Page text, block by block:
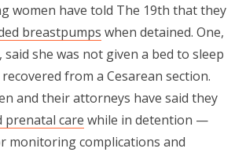
women have told The 19th that they
breastpumps when detained. One,
, said she was not given a bed to sleep
from a Cesarean section.
and their attorneys have said they
prenatal care while in detention —
monitoring complications and